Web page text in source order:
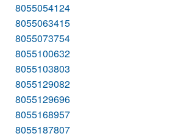
8055054124
8055063415
8055073754
8055100632
8055103803
8055129082
8055129696
8055168957
8055187807